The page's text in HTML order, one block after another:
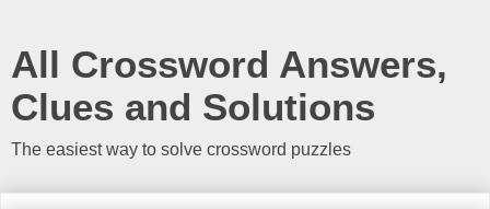
All Crossword Answers,
Clues and Solutions
The easiest way to solve crossword puzzles